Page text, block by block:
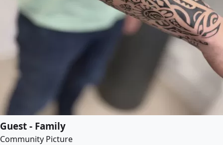
Guest - Family
Community Picture